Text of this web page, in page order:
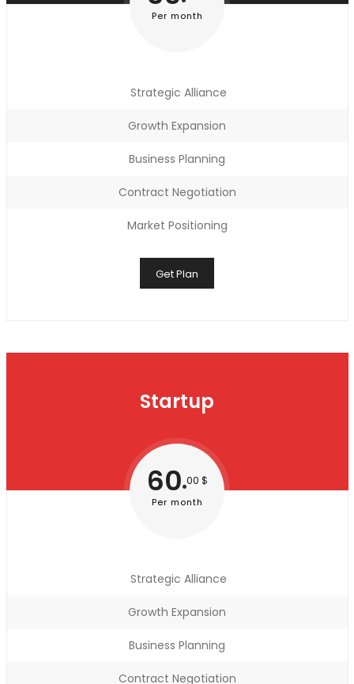
Per month
Strategic Alliance
Growth Expansion
Business Planning
Contract Negotiation
Market Positioning
Get Plan
Startup
60 00 $
Per month
Strategic Alliance
Growth Expansion
Business Planning
Contract Negotiation